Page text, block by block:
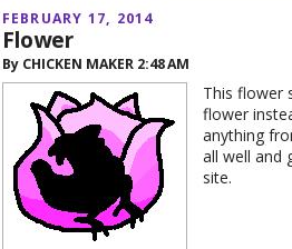
FEBRUARY 17, 2014
Flower
By CHICKEN MAKER 2:48 AM
This flower
flower
anything
all well and
site.